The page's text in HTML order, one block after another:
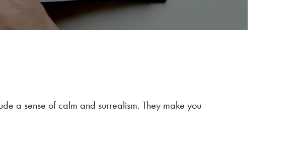
a sense of calm and surrealism. They make you